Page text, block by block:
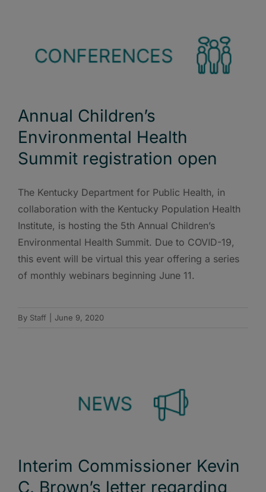
Annual Children’s
Environmental Health
Summit registration open
The Kentucky Department for Public Health, in
collaboration with the Kentucky Population Health
Institute, is hosting the 5th Annual Children’s
Environmental Health Summit. Due to COVID-19,
this event will be virtual this year offering a series
of monthly webinars beginning June 11.
By Staff June 9, 2020
Interim Commissioner Kevin
C. Brown’s letter regarding